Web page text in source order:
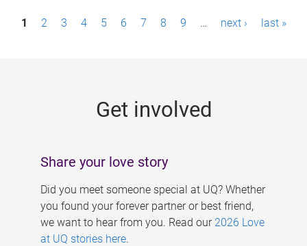
P1 2 3 4 5 6 7 8 9 … next › last »
Get involved
Share your love story
Did you meet someone special at UQ? Whether
you found your forever partner or best friend,
we want to hear from you. Read our 2026 Love
at UQ stories here.